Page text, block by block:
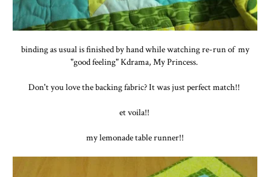
binding as usual is finished by hand while watching re-run of my
"good feeling" Kdrama, My Princess.
Don't you love the backing fabric? It was just perfect match!!
et voila!!
my lemonade table runner!!